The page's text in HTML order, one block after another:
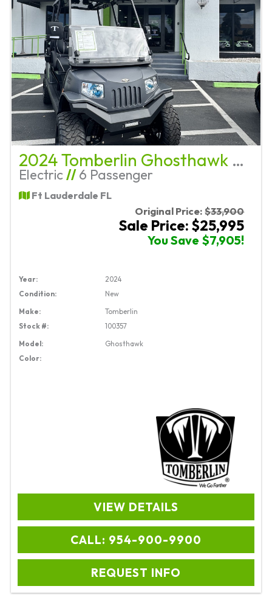
2024 Tomberlin Ghosthawk E4+2
Electric //6 Passenger
Ft Lauderdale FL
Original Price: $33,900
Sale Price: $25,995
You Save $7,905!
Year:
2024
Condition:
New
Make:
Tomberlin
Stock #:
100357
Model:
Ghosthawk
Color:
VIEW DETAILS
CALL: 954-900-9900
REQUEST INFO